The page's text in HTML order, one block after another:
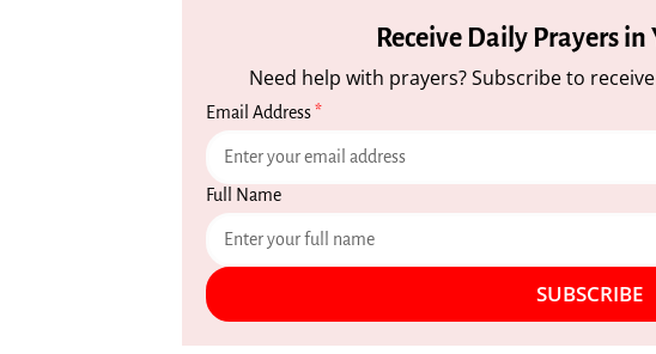
Receive Daily Prayers
Need help with prayers? Subscribe to
Email Address*
Full Name
SUBSCRIBE